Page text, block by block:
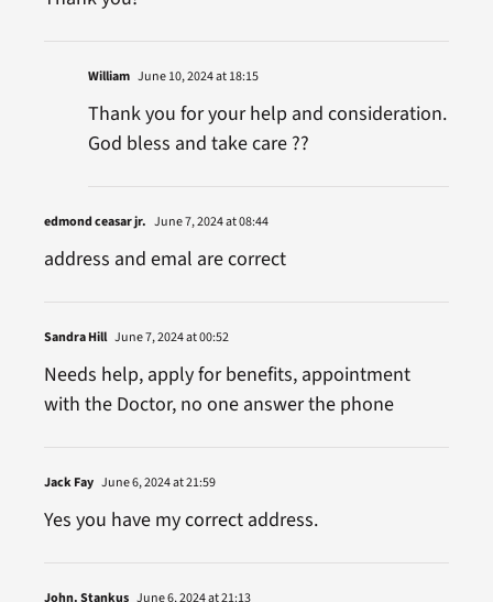
William June 10, 2024 at 18:15
Thank you for your help and consideration.
God bless and take care ??
edmond ceasar jr. June 7, 2024 at 08:44
address and emal are correct
Sandra Hill June 7, 2024 at 00:52
Needs help, apply for benefits, appointment
with the Doctor, no one answer the phone
Jack Fay June 6, 2024 at 21:59
Yes you have my correct address.
John. Stankus June 6, 2024 at 21:13